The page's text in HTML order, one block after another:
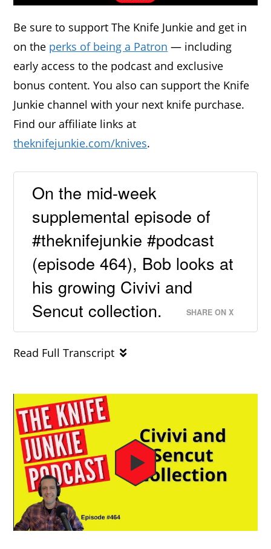
Be sure to support The Knife Junkie and get in
on the perks of being a Patron — including
early access to the podcast and exclusive
bonus content. You also can support the Knife
Junkie channel with your next knife purchase.
Find our affiliate links at
theknifejunkie.com/knives.
On the mid-week
supplemental episode of
#theknifejunkie #podcast
(episode 464), Bob looks at
his growing Civivi and
Sencut collection.
SHARE ON X
Read Full Transcript